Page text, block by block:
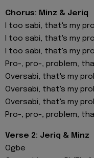
Chorus: Minz & Jeriq
I too sabi, that's my
I too sabi, that's my
I too sabi, that's my
Pro-, pro-, problem,
Oversabi, that's my
Oversabi, that's my
Oversabi, that's my
Pro-, pro-, problem,
Verse 2: Jeriq & Minz
Ogbe